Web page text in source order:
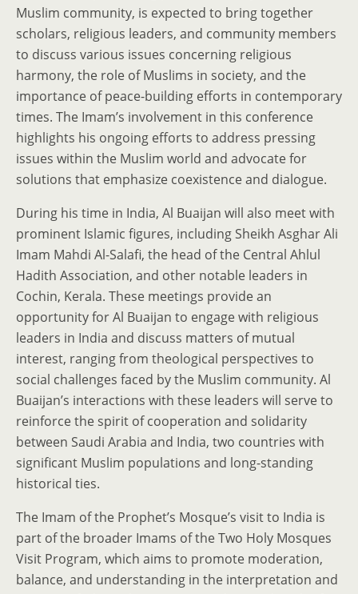
Muslim community, is expected to bring together
scholars, religious leaders, and community members
to discuss various issues concerning religious
harmony, the role of Muslims in society, and the
importance of peace-building efforts in contemporary
times. The Imam’s involvement in this conference
highlights his ongoing efforts to address pressing
issues within the Muslim world and advocate for
solutions that emphasize coexistence and dialogue.
During his time in India, Al Buaijan will also meet with
prominent Islamic figures, including Sheikh Asghar Ali
Imam Mahdi Al-Salafi, the head of the Central Ahlul
Hadith Association, and other notable leaders in
Cochin, Kerala. These meetings provide an
opportunity for Al Buaijan to engage with religious
leaders in India and discuss matters of mutual
interest, ranging from theological perspectives to
social challenges faced by the Muslim community. Al
Buaijan’s interactions with these leaders will serve to
reinforce the spirit of cooperation and solidarity
between Saudi Arabia and India, two countries with
significant Muslim populations and long-standing
historical ties.
The Imam of the Prophet’s Mosque’s visit to India is
part of the broader Imams of the Two Holy Mosques
Visit Program, which aims to promote moderation,
balance, and understanding in the interpretation and